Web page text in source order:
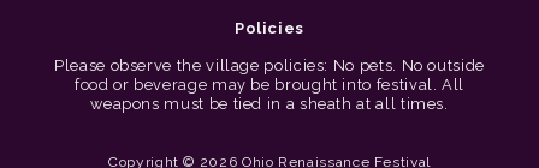
Policies
Please observe the village policies: No pets. No outside
food or beverage may be brought into festival. All
weapons must be tied in a sheath at all times.
Copyright © 2026 Ohio Renaissance Festival